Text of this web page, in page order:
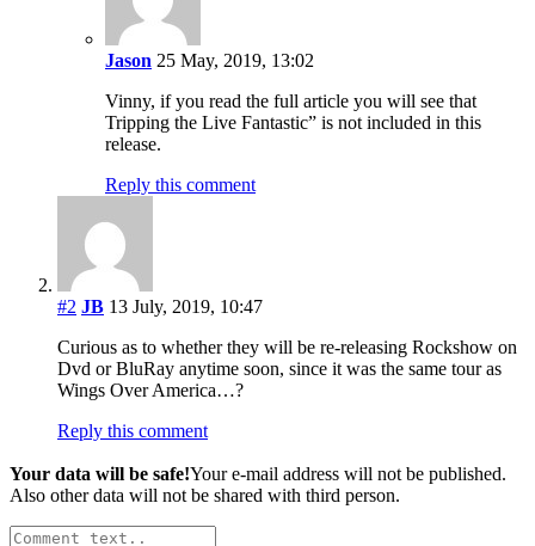
Jason 25 May, 2019, 13:02
Vinny, if you read the full article you will see that
Tripping the Live Fantastic” is not included in this
release.
Reply this comment
#2 JB 13 July, 2019, 10:47
Curious as to whether they will be re-releasing Rockshow on
Dvd or BluRay anytime soon, since it was the same tour as
Wings Over America…?
Reply this comment
Your data will be safe!Your e-mail address will not be published.
Also other data will not be shared with third person.